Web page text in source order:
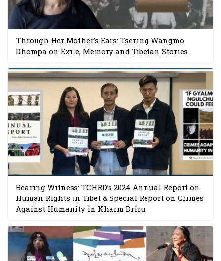
Through Her Mother’s Ears: Tsering Wangmo
Dhompa on Exile, Memory and Tibetan Stories
Bearing Witness: TCHRD’s 2024 Annual Report on
Human Rights in Tibet & Special Report on Crimes
Against Humanity in Kharm Driru